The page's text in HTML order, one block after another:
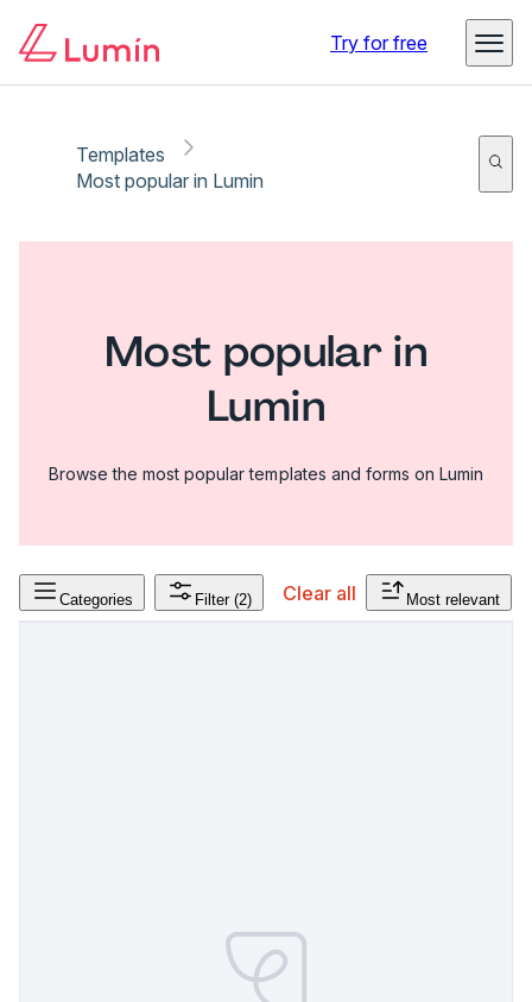
Try for free
Templates
Most popular in Lumin
Most popular in
Lumin
Browse the most popular templates and forms on Lumin
Categories Filter (2) Clear all Most relevant